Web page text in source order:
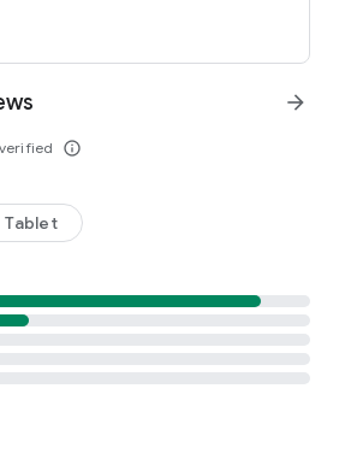
info_outline
arrow_forward
Tablet